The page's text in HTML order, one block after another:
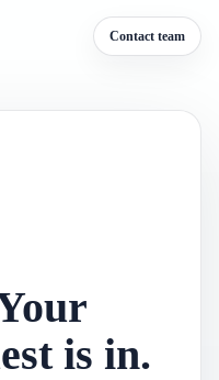
Contact team
is in.